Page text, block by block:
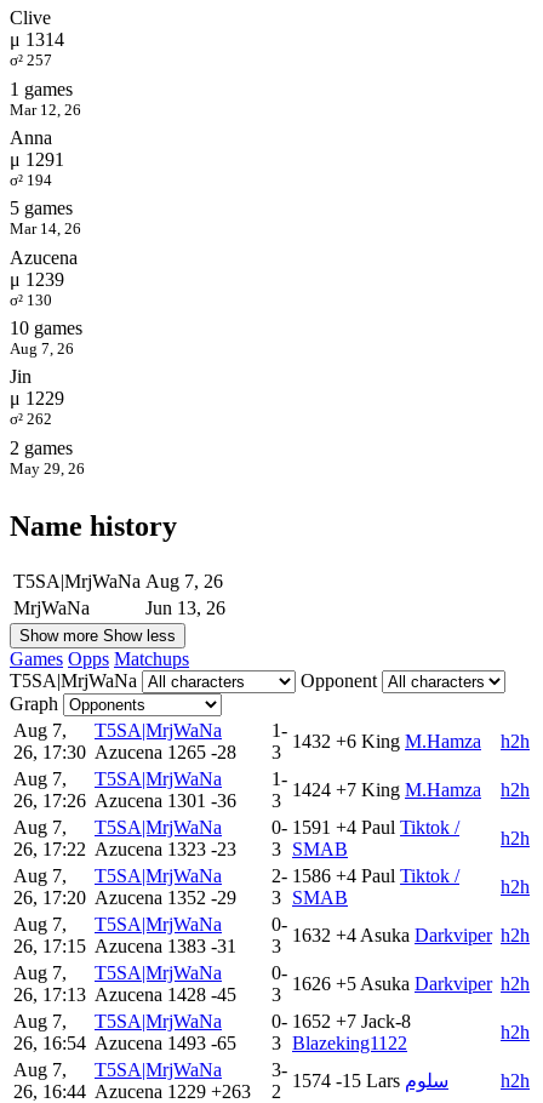
Clive
μ 1314
σ² 257
1 games
Mar 12, 26
Anna
μ 1291
σ² 194
5 games
Mar 14, 26
Azucena
μ 1239
σ² 130
10 games
Aug 7, 26
Jin
μ 1229
σ² 262
2 games
May 29, 26
Name history
T5SA|MrjWaNa Aug 7, 26
MrjWaNa
Jun 13, 26
Show more Show less
Games Opps Matchups
T5SA|MrjWaNa
Opponent
Graph
Aug 7,
26, 17:30
T5SA|MrjWaNa
Azucena 1265 -28
1-
3
1432 +6 King M.Hamza
h2h
Aug 7,
26, 17:26
T5SA|MrjWaNa
Azucena 1301 -36
1-
3
1424 +7 King M.Hamza
h2h
Aug 7,
26, 17:22
T5SA|MrjWaNa
Azucena 1323 -23
0-
3
1591 +4 Paul Tiktok /
SMAB
h2h
Aug 7,
26, 17:20
T5SA|MrjWaNa
Azucena 1352 -29
2-
3
1586 +4 Paul Tiktok /
SMAB
h2h
Aug 7,
26, 17:15
T5SA|MrjWaNa
Azucena 1383 -31
0-
3
1632 +4 Asuka Darkviper h2h
Aug 7,
26, 17:13
T5SA|MrjWaNa
Azucena 1428 -45
0-
3
1626 +5 Asuka Darkviper h2h
Aug 7,
26, 16:54
T5SA|MrjWaNa
Azucena 1493 -65
0-
3
1652 +7 Jack-8
Blazeking1122
h2h
Aug 7,
26, 16:44
T5SA|MrjWaNa
Azucena 1229 +263
3-
2
1574 -15 Lars سلوم
h2h